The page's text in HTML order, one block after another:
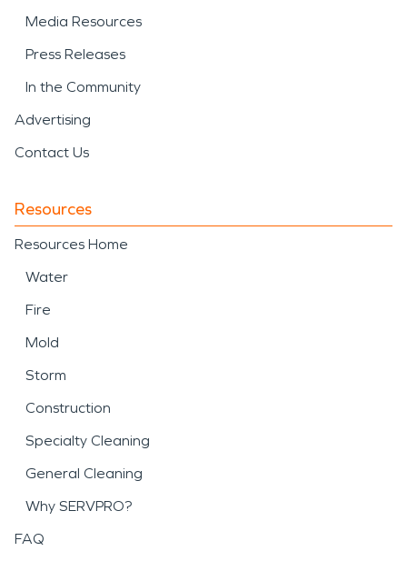
Media Resources
Press Releases
In the Community
Advertising
Contact Us
Resources
Resources Home
Water
Fire
Mold
Storm
Construction
Specialty Cleaning
General Cleaning
Why SERVPRO?
FAQ